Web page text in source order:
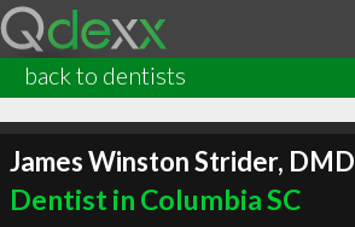
back to dentists
James Winston Strider, DMD
Dentist in Columbia SC